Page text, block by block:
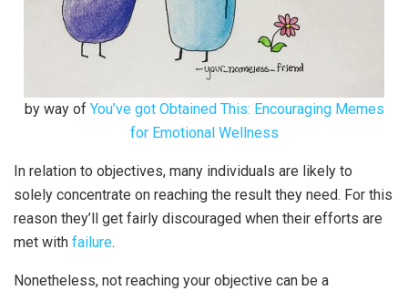
by way of You’ve got Obtained This: Encouraging Memes
for Emotional Wellness
In relation to objectives, many individuals are likely to
solely concentrate on reaching the result they need. For this
reason they’ll get fairly discouraged when their efforts are
met with failure.
Nonetheless, not reaching your objective can be a